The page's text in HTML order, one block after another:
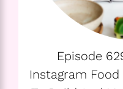
Episode
Instagram